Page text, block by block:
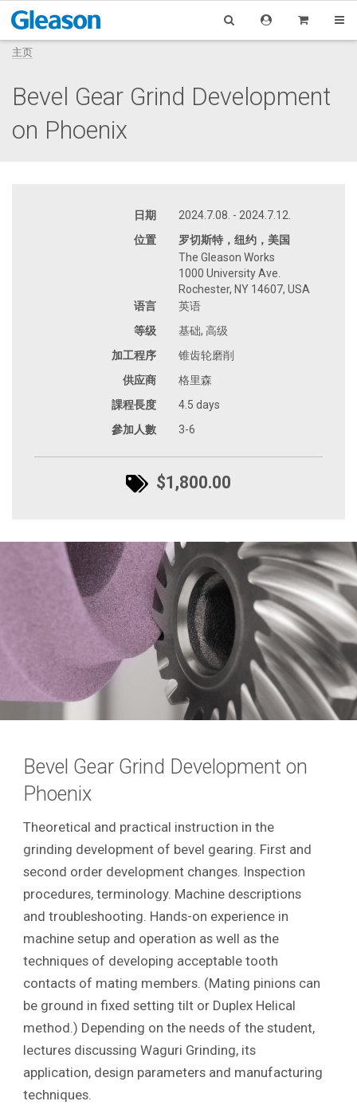
主页
Bevel Gear Grind Development
on Phoenix
日期
2024.7.08. - 2024.7.12.
位置
罗切斯特，纽约，美国
The Gleason Works
1000 University Ave.
Rochester, NY 14607, USA
语言
英语
等级
基础, 高级
加工程序
锥齿轮磨削
供应商
格里森
課程長度
4.5 days
參加人數
3-6
$1,800.00
Bevel Gear Grind Development on
Phoenix
Theoretical and practical instruction in the
grinding development of bevel gearing. First and
second order development changes. Inspection
procedures, terminology. Machine descriptions
and troubleshooting. Hands-on experience in
machine setup and operation as well as the
techniques of developing acceptable tooth
contacts of mating members. (Mating pinions can
be ground in fixed setting tilt or Duplex Helical
method.) Depending on the needs of the student,
lectures discussing Waguri Grinding, its
application, design parameters and manufacturing
techniques.